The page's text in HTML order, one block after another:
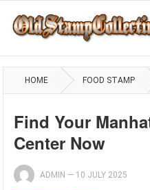
HOME FOOD STAMP
Find Your
Center Now
ADMIN — 10 JULY 2025